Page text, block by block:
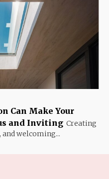
Can Make Your
and Inviting Creating
welcoming...